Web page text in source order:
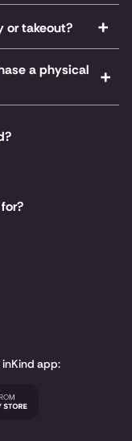
or takeout?
a physical
app: